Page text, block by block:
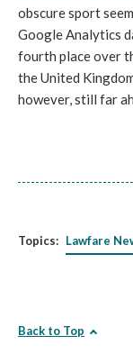
obscure sport
Google Analytics
fourth place over
the United
however, still far
Topics: Lawfare
Back to Top